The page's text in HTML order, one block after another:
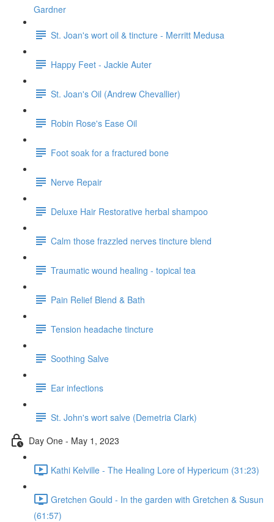
Gardner
St. Joan's wort oil & tincture - Merritt Medusa
Happy Feet - Jackie Auter
St. Joan's Oil (Andrew Chevallier)
Robin Rose's Ease Oil
Foot soak for a fractured bone
Nerve Repair
Deluxe Hair Restorative herbal shampoo
Calm those frazzled nerves tincture blend
Traumatic wound healing - topical tea
Pain Relief Blend & Bath
Tension headache tincture
Soothing Salve
Ear infections
St. John's wort salve (Demetria Clark)
Day One - May 1, 2023
Kathi Kelville - The Healing Lore of Hypericum (31:23)
Gretchen Gould - In the garden with Gretchen & Susun
(61:57)